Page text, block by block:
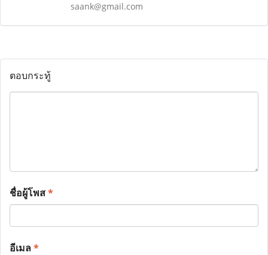
saank@gmail.com
ตอบกระทู้
ชื่อผู้โพส*
อีเมล*